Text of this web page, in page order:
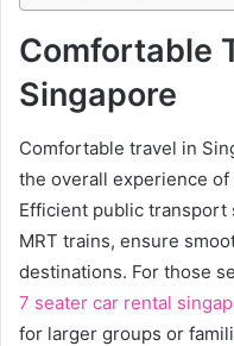
Comfortable
Singapore
Comfortable travel in
the overall experience
Efficient public transport
MRT trains, ensure
destinations. For those
7 seater car rental
for larger groups or